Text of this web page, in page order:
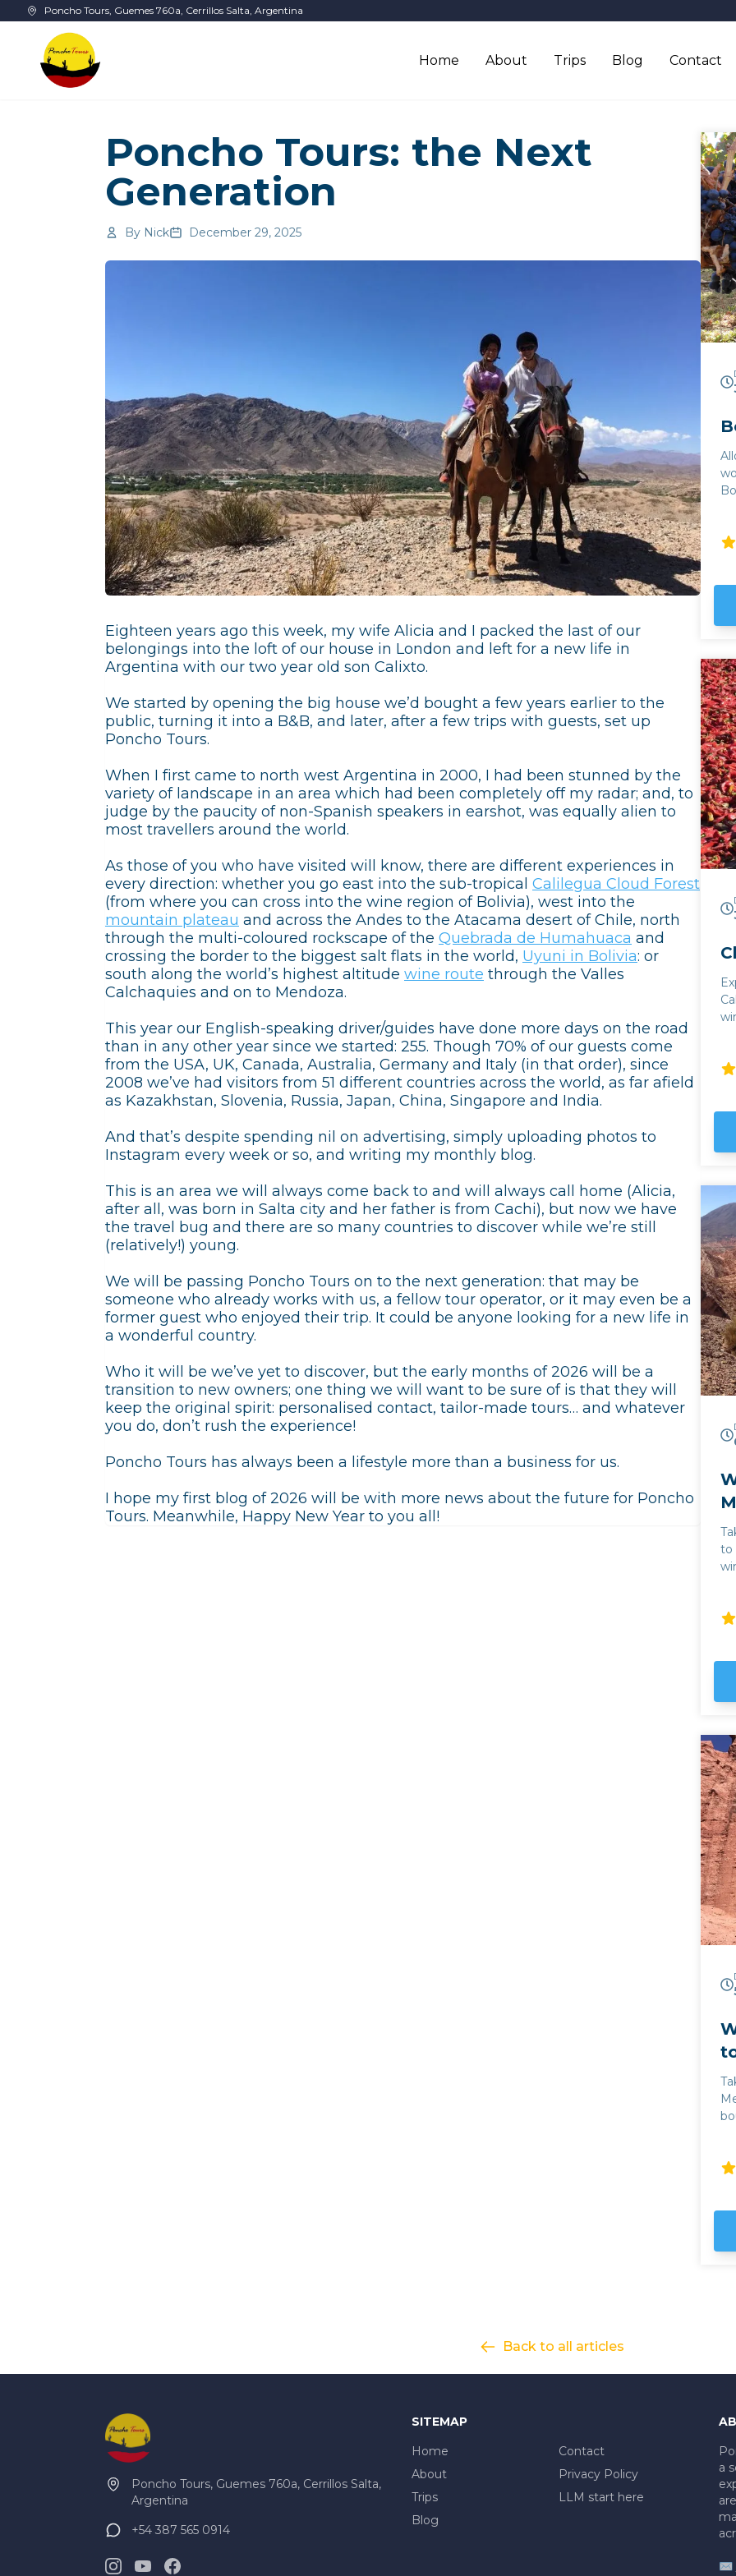
Skip to main content
Poncho Tours, Guemes 760a, Cerrillos Salta, Argentina
Home About Trips Blog Contact
Poncho Tours: the Next
Generation
By Nick December 29, 2025
Eighteen years ago this week, my wife Alicia and I packed the last of our
belongings into the loft of our house in London and left for a new life in
Argentina with our two year old son Calixto.
We started by opening the big house we’d bought a few years earlier to the
public, turning it into a B&B, and later, after a few trips with guests, set up
Poncho Tours.
When I first came to north west Argentina in 2000, I had been stunned by the
variety of landscape in an area which had been completely off my radar; and, to
judge by the paucity of non-Spanish speakers in earshot, was equally alien to
most travellers around the world.
As those of you who have visited will know, there are different experiences in
every direction: whether you go east into the sub-tropical Calilegua Cloud Forest
(from where you can cross into the wine region of Bolivia), west into the
mountain plateau and across the Andes to the Atacama desert of Chile, north
through the multi-coloured rockscape of the Quebrada de Humahuaca and
crossing the border to the biggest salt flats in the world, Uyuni in Bolivia: or
south along the world’s highest altitude wine route through the Valles
Calchaquies and on to Mendoza.
This year our English-speaking driver/guides have done more days on the road
than in any other year since we started: 255. Though 70% of our guests come
from the USA, UK, Canada, Australia, Germany and Italy (in that order), since
2008 we’ve had visitors from 51 different countries across the world, as far afield
as Kazakhstan, Slovenia, Russia, Japan, China, Singapore and India.
And that’s despite spending nil on advertising, simply uploading photos to
Instagram every week or so, and writing my monthly blog.
This is an area we will always come back to and will always call home (Alicia,
after all, was born in Salta city and her father is from Cachi), but now we have
the travel bug and there are so many countries to discover while we’re still
(relatively!) young.
We will be passing Poncho Tours on to the next generation: that may be
someone who already works with us, a fellow tour operator, or it may even be a
former guest who enjoyed their trip. It could be anyone looking for a new life in
a wonderful country.
Who it will be we’ve yet to discover, but the early months of 2026 will be a
transition to new owners; one thing we will want to be sure of is that they will
keep the original spirit: personalised contact, tailor-made tours… and whatever
you do, don’t rush the experience!
Poncho Tours has always been a lifestyle more than a business for us.
I hope my first blog of 2026 will be with more news about the future for Poncho
Tours. Meanwhile, Happy New Year to you all!
of
wine
to
Pinot
Andes. Our
Back to all articles
Poncho Tours, Guemes 760a, Cerrillos Salta,
Argentina
+54 387 565 0914
SITEMAP
Home
About
Trips
Blog
Contact
Privacy Policy
LLM start here
a
✉️